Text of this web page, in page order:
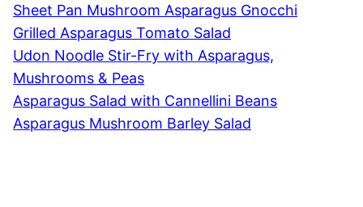
Sheet Pan Mushroom Asparagus Gnocchi
Grilled Asparagus Tomato Salad
Udon Noodle Stir-Fry with Asparagus,
Mushrooms & Peas
Asparagus Salad with Cannellini Beans
Asparagus Mushroom Barley Salad